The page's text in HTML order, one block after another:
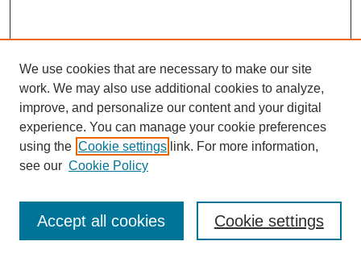
Journal Home
Most Popular Papers
Receive Email Notices or RSS
We use cookies that are necessary to make our site
work. We may also use additional cookies to analyze,
improve, and personalize our content and your digital
experience. You can manage your cookie preferences
using the Cookie settings link. For more information,
see our Cookie Policy
Cookie settings
Accept all cookies